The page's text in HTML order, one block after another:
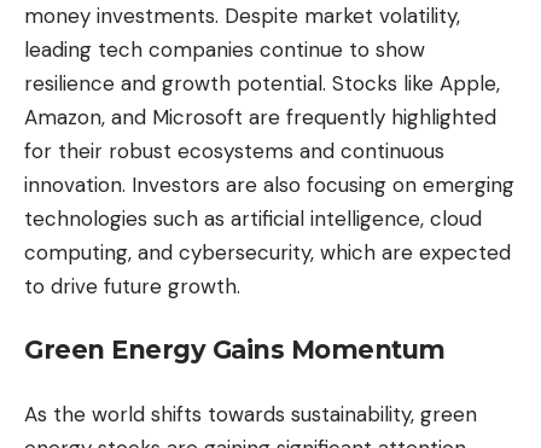
money investments. Despite market volatility,
leading tech companies continue to show
resilience and growth potential. Stocks like Apple,
Amazon, and Microsoft are frequently highlighted
for their robust ecosystems and continuous
innovation. Investors are also focusing on emerging
technologies such as artificial intelligence, cloud
computing, and cybersecurity, which are expected
to drive future growth.
Green Energy Gains Momentum
As the world shifts towards sustainability, green